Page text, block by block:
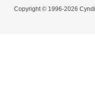
Copyright © 1996-2026